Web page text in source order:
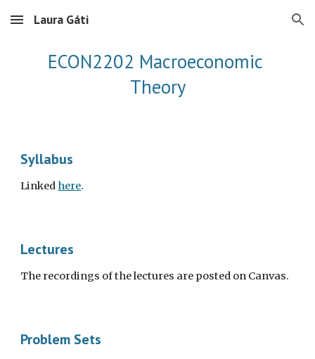
Skip to main content Skip to navigation
Laura Gáti
ECON2202 Macroeconomic
Theory
Syllabus
Linked here.
Lectures
The recordings of the lectures are posted on Canvas.
Problem Sets